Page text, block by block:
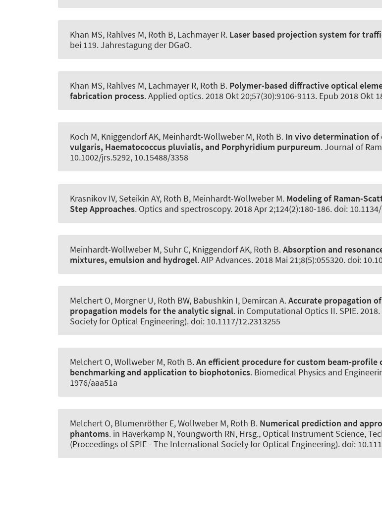
Khan MS, Rahlves M, Roth B, Lachmayer R. Laser based projection system for
bei 119. Jahrestagung der DGaO.
Khan MS, Rahlves M, Lachmayer R, Roth B. Polymer-based diffractive optical
fabrication process.Applied optics. 2018 Okt 20;57(30):9106-9113. Epub 2018 Okt
Koch M, Kniggendorf AK, Meinhardt-Wollweber M, Roth B. In vivo determination of
vulgaris, Haematococcus pluvialis, and Porphyridium purpureum.Journal of
10.1002/jrs.5292, 10.15488/3358
Krasnikov IV, Seteikin AY, Roth B, Meinhardt-Wollweber M. Modeling of Raman-
Step Approaches. Optics and spectroscopy. 2018 Apr 2;124(2):180-186. doi:
Meinhardt-Wollweber M, Suhr C, Kniggendorf AK, Roth B.Absorption and
mixtures, emulsion and hydrogel.AIP Advances. 2018 Mai 21;8(5):055320. doi:
Melchert O, Morgner U, Roth BW, Babushkin I, Demircan A.Accurate propagation
propagation models for the analytic signal. in Computational Optics II. SPIE.
Society for Optical Engineering). doi: 10.1117/12.2313255
Melchert O, Wollweber M, Roth B.An efficient procedure for custom beam-
benchmarking and application to biophotonics. Biomedical Physics and
1976/aaa51a
Melchert O, Blumenröther E, Wollweber M, Roth B. Numerical prediction and
phantoms. in Haverkamp N, Youngworth RN, Hrsg., Optical Instrument Science,
(Proceedings of SPIE - The International Society for Optical Engineering). doi: